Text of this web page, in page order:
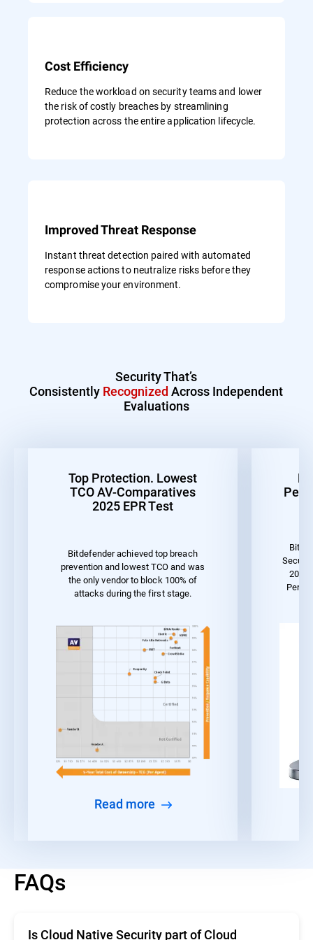
Cost Efficiency
Reduce the workload on security teams and lower
the risk of costly breaches by streamlining
protection across the entire application lifecycle.
Improved Threat Response
Instant threat detection paired with automated
response actions to neutralize risks before they
compromise your environment.
Security That’s
Consistently Recognized Across Independent
Evaluations
Top Protection. Lowest
TCO AV-Comparatives
2025 EPR Test
Bitdefender achieved top breach
prevention and lowest TCO and was
the only vendor to block 100% of
attacks during the first stage.
Read more
2023
FAQs
Is Cloud Native Security part of Cloud